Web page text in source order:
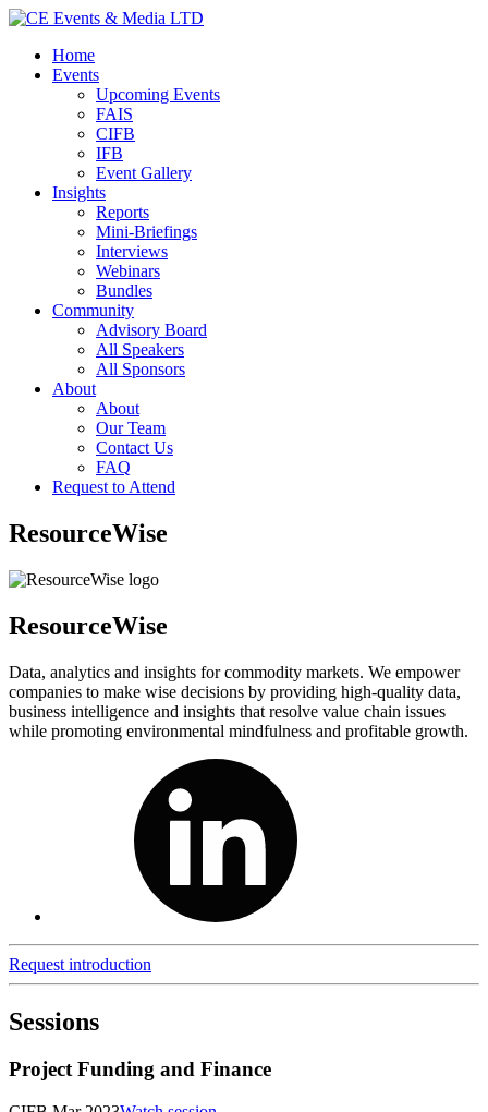
Home
Events
Upcoming Events
FAIS
CIFB
IFB
Event Gallery
Insights
Reports
Mini-Briefings
Interviews
Webinars
Bundles
Community
Advisory Board
All Speakers
All Sponsors
About
About
Our Team
Contact Us
FAQ
Request to Attend
ResourceWise
ResourceWise
Data, analytics and insights for commodity markets. We empower
companies to make wise decisions by providing high-quality data,
business intelligence and insights that resolve value chain issues
while promoting environmental mindfulness and profitable growth.
Request introduction
Sessions
Project Funding and Finance